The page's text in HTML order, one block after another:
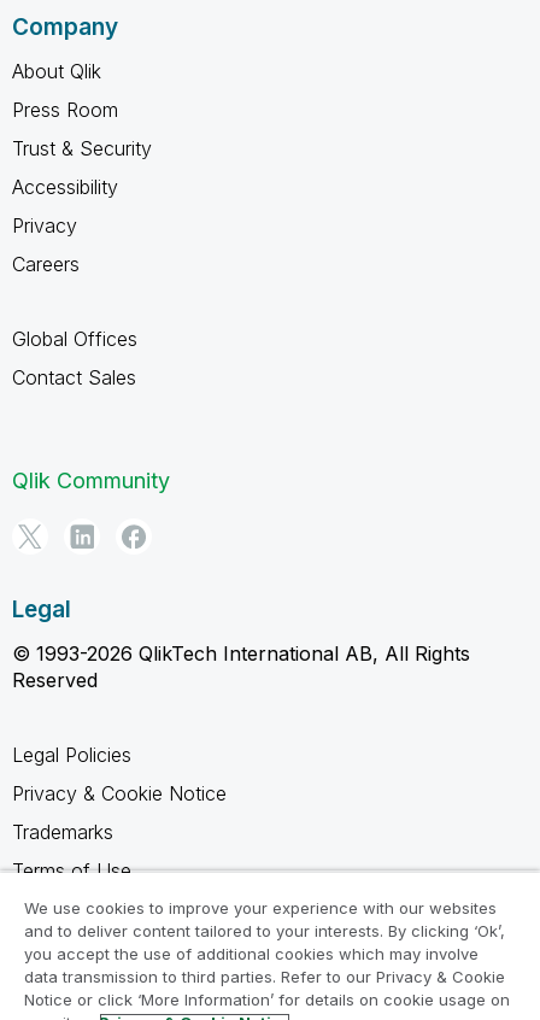
Company
About Qlik
Press Room
Trust & Security
Accessibility
Privacy
Careers
Global Offices
Contact Sales
Qlik Community
Legal
© 1993-2026 QlikTech International AB, All Rights
Reserved
Legal Policies
Privacy & Cookie Notice
Trademarks
Terms of Use
Legal Agreements
Product Terms
Do not share my info
We use cookies to improve your experience with our websites
and to deliver content tailored to your interests. By clicking ‘Ok’,
you accept the use of additional cookies which may involve
data transmission to third parties. Refer to our Privacy & Cookie
Notice or click ‘More Information’ for details on cookie usage on